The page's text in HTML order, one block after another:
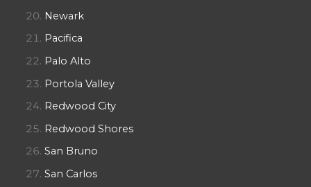
Newark
Pacifica
Palo Alto
Portola Valley
Redwood City
Redwood Shores
San Bruno
San Carlos